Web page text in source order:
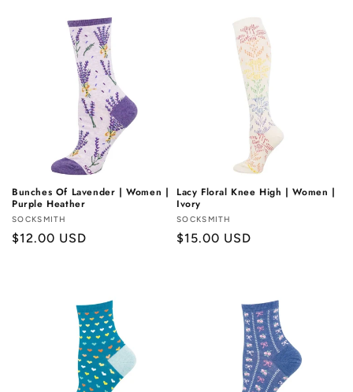
Bunches Of Lavender | Women |
Purple Heather
Vendor:
SOCKSMITH
Regular
$12.00 USD
Lacy Floral Knee High | Women |
Ivory
Vendor:
SOCKSMITH
Regular
$15.00 USD